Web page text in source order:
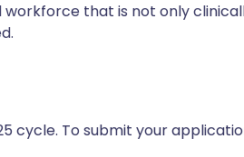
that is not only
cycle. To submit your